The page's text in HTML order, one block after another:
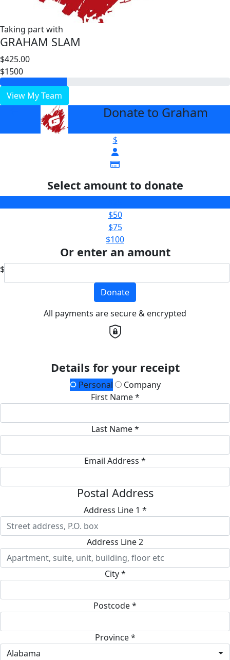
Taking part with
GRAHAM SLAM
$425.00
$1500
View My Team
Donate to Graham
$
Select amount to donate
$50
$75
$100
Or enter an amount
$
Donate
All payments are secure & encrypted
Details for your receipt
Personal
Company
First Name *
Last Name *
Email Address *
Postal Address
Address Line 1 *
Address Line 2
City *
Postcode *
Province *
Alabama